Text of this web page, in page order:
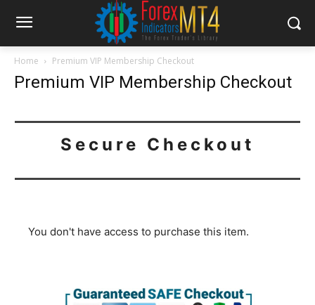
Home Premium VIP Membership Checkout
Premium VIP Membership Checkout
Secure Checkout
You don't have access to purchase this item.